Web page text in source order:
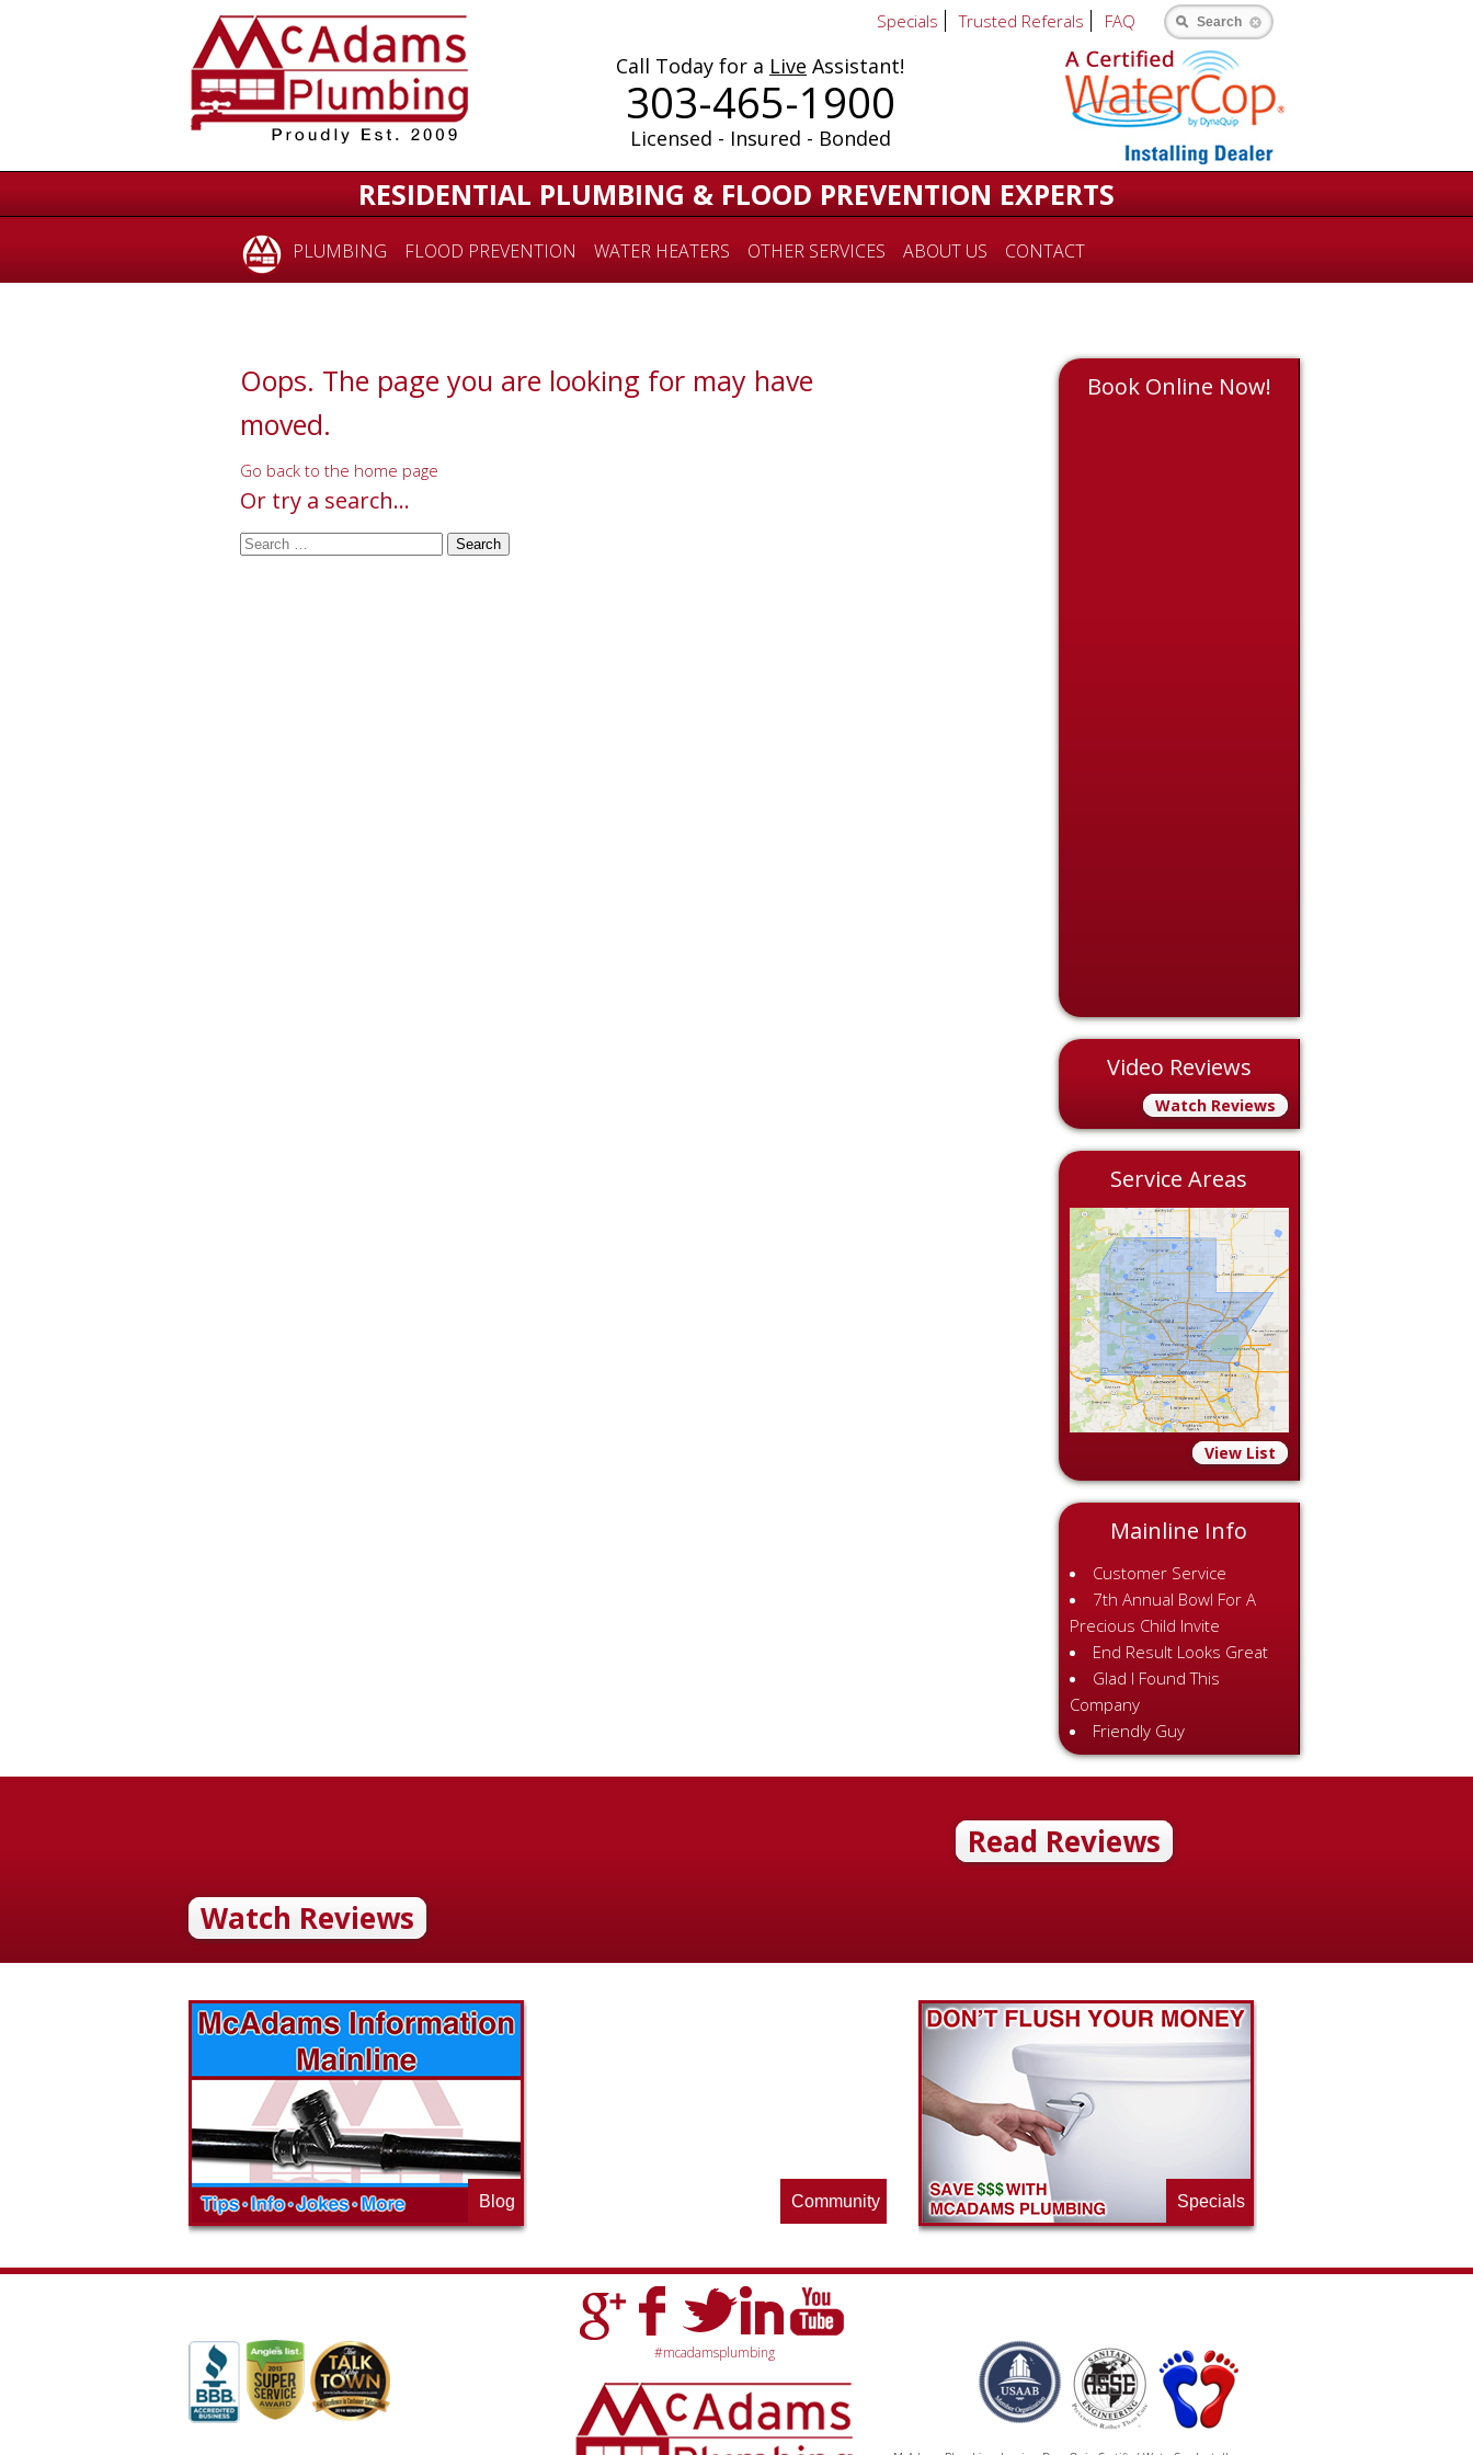
Call Today for a Live Assistant!
303-465-1900
Licensed - Insured - Bonded
Specials Trusted Referals FAQ Search
RESIDENTIAL PLUMBING & FLOOD PREVENTION EXPERTS
PLUMBING FLOOD PREVENTION WATER HEATERS OTHER SERVICES ABOUT US CONTACT
Oops. The page you are looking for may have
moved.
Go back to the home page
Or try a search...
Book Online Now!
Video Reviews
Watch Reviews
Service Areas
View List
Mainline Info
Customer Service
7th Annual Bowl For A
Precious Child Invite
End Result Looks Great
Glad I Found This
Company
Friendly Guy
Read Reviews
Watch Reviews
Blog Community
McAdams Plumbing, Inc. has a rich
history of community involvement. Stop
in to see what we are up to in your
neighborhood and how our company is
working to make a positive difference.
Specials
#mcadamsplumbing